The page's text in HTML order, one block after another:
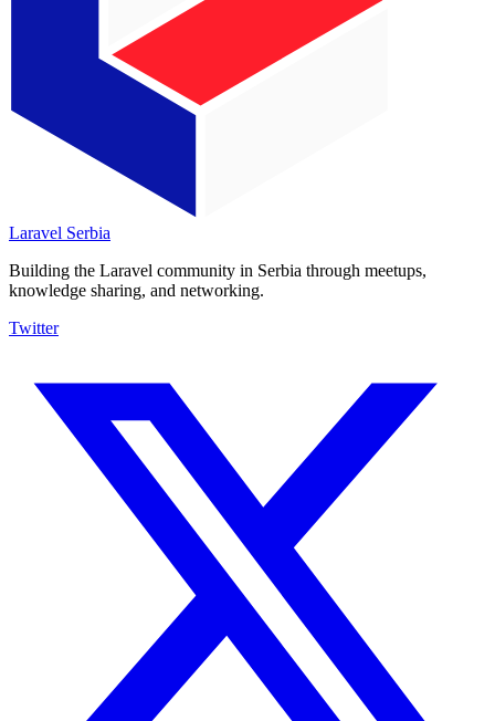
Laravel Serbia
Building the Laravel community in Serbia through meetups,
knowledge sharing, and networking.
Twitter